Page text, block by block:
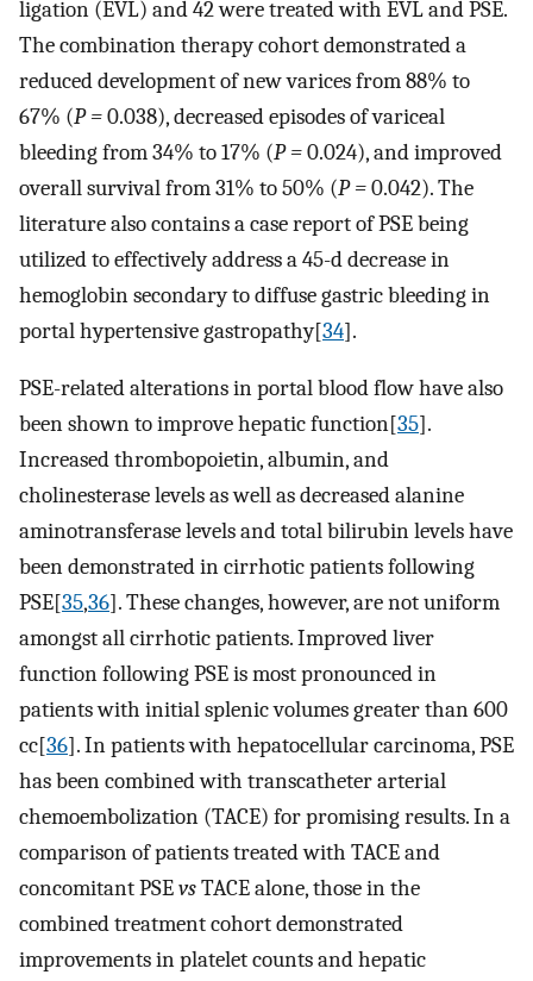
ligation (EVL) and 42 were treated with EVL and PSE.
The combination therapy cohort demonstrated a
reduced development of new varices from 88% to
67% (P =0.038), decreased episodes of variceal
bleeding from 34% to 17% (P =0.024), and improved
overall survival from 31% to 50% (P =0.042). The
literature also contains a case report of PSE being
utilized to effectively address a 45-d decrease in
hemoglobin secondary to diffuse gastric bleeding in
portal hypertensive gastropathy[34].
PSE-related alterations in portal blood flow have also
been shown to improve hepatic function[35].
Increased thrombopoietin, albumin, and
cholinesterase levels as well as decreased alanine
aminotransferase levels and total bilirubin levels have
been demonstrated in cirrhotic patients following
PSE[35,36]. These changes, however, are not uniform
amongst all cirrhotic patients. Improved liver
function following PSE is most pronounced in
patients with initial splenic volumes greater than 600
cc[36]. In patients with hepatocellular carcinoma, PSE
has been combined with transcatheter arterial
chemoembolization (TACE) for promising results. In a
comparison of patients treated with TACE and
concomitant PSEvsTACE alone, those in the
combined treatment cohort demonstrated
improvements in platelet counts and hepatic